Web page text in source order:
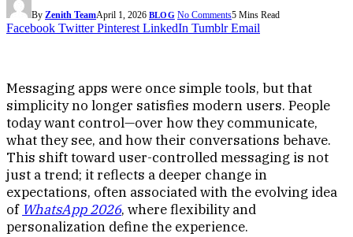
By Zenith TeamApril 1, 2026 BLOG No Comments5 Mins Read
Facebook Twitter Pinterest LinkedIn Tumblr Email
Messaging apps were once simple tools, but that
simplicity no longer satisfies modern users. People
today want control—over how they communicate,
what they see, and how their conversations behave.
This shift toward user-controlled messaging is not
just a trend; it reflects a deeper change in
expectations, often associated with the evolving idea
of WhatsApp 2026, where flexibility and
personalization define the experience.